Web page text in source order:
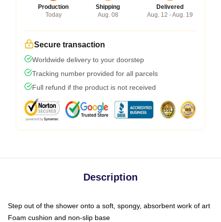
Production
Today
Shipping
Aug. 08
Delivered
Aug. 12 - Aug. 19
Secure transaction
Worldwide delivery to your doorstep
Tracking number provided for all parcels
Full refund if the product is not received
Description
Step out of the shower onto a soft, spongy, absorbent work of art
Foam cushion and non-slip base